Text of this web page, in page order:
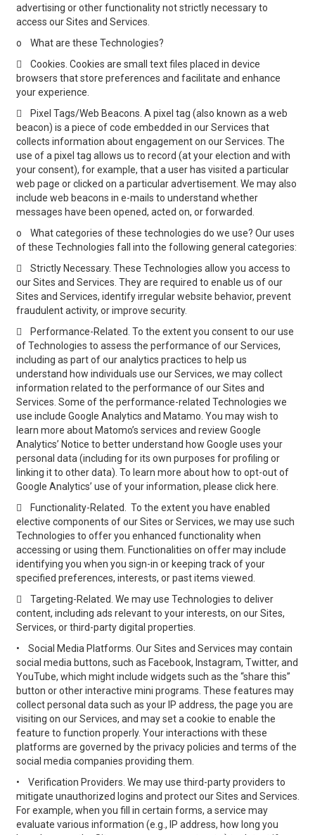
advertising or other functionality not strictly necessary to
access our Sites and Services.
o
What are these Technologies?

Cookies. Cookies are small text files placed in device
browsers that store preferences and facilitate and enhance
your experience.

Pixel Tags/Web Beacons. A pixel tag (also known as a web
beacon) is a piece of code embedded in our Services that
collects information about engagement on our Services. The
use of a pixel tag allows us to record (at your election and with
your consent), for example, that a user has visited a particular
web page or clicked on a particular advertisement. We may also
include web beacons in e-mails to understand whether
messages have been opened, acted on, or forwarded.
o
What categories of these technologies do we use? Our uses
of these Technologies fall into the following general categories:

Strictly Necessary. These Technologies allow you access to
our Sites and Services. They are required to enable us of our
Sites and Services, identify irregular website behavior, prevent
fraudulent activity, or improve security.

Performance-Related. To the extent you consent to our use
of Technologies to assess the performance of our Services,
including as part of our analytics practices to help us
understand how individuals use our Services, we may collect
information related to the performance of our Sites and
Services. Some of the performance-related Technologies we
use include Google Analytics and Matamo. You may wish to
learn more about Matomo’s services and review Google
Analytics’ Notice to better understand how Google uses your
personal data (including for its own purposes for profiling or
linking it to other data). To learn more about how to opt-out of
Google Analytics’ use of your information, please click here.

Functionality-Related. To the extent you have enabled
elective components of our Sites or Services, we may use such
Technologies to offer you enhanced functionality when
accessing or using them. Functionalities on offer may include
identifying you when you sign-in or keeping track of your
specified preferences, interests, or past items viewed.

Targeting-Related. We may use Technologies to deliver
content, including ads relevant to your interests, on our Sites,
Services, or third-party digital properties.
•
Social Media Platforms. Our Sites and Services may contain
social media buttons, such as Facebook, Instagram, Twitter, and
YouTube, which might include widgets such as the “share this”
button or other interactive mini programs. These features may
collect personal data such as your IP address, the page you are
visiting on our Services, and may set a cookie to enable the
feature to function properly. Your interactions with these
platforms are governed by the privacy policies and terms of the
social media companies providing them.
•
Verification Providers. We may use third-party providers to
mitigate unauthorized logins and protect our Sites and Services.
For example, when you fill in certain forms, a service may
evaluate various information (e.g., IP address, how long you